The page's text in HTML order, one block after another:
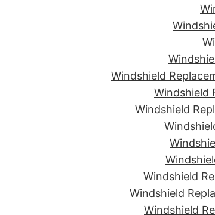
Windshield
Windshield
Windshield
Windshield
Windshield
Windshield